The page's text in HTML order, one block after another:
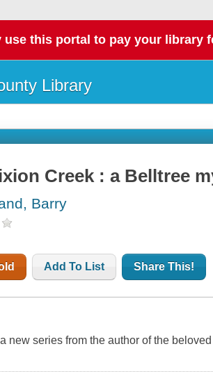
use this portal to pay your library
Library
Creek : a Belltree
Barry
Add To List Share This!
new series from the author of the